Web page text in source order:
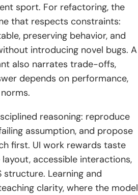
and rapid iteration
grade solutions: architecture,
code ownership
workflows: model
code review, and automation
your best coding model and
be-done: new code, debugging, UI
and multimodal inputs
model: handoffs that improve
practicality
sport. For refactoring, the
that respects constraints:
preserving behavior, and
introducing novel bugs. A
also narrates trade-offs,
depends on performance,
reasoning: reproduce
assumption, and propose
first. UI work rewards taste
accessible interactions,
structure. Learning and
clarity, where the model